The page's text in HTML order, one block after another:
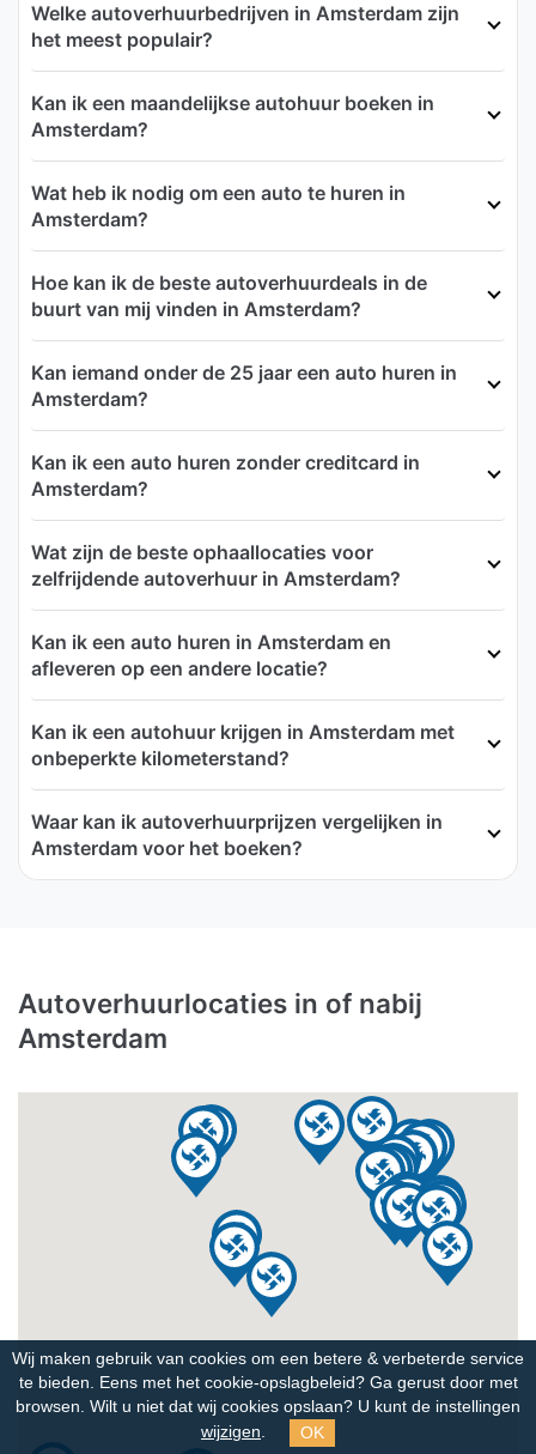
Welke autoverhuurbedrijven in Amsterdam zijn
het meest populair?
Kan ik een maandelijkse autohuur boeken in
Amsterdam?
Wat heb ik nodig om een auto te huren in
Amsterdam?
Hoe kan ik de beste autoverhuurdeals in de
buurt van mij vinden in Amsterdam?
Kan iemand onder de 25 jaar een auto huren in
Amsterdam?
Kan ik een auto huren zonder creditcard in
Amsterdam?
Wat zijn de beste ophaallocaties voor
zelfrijdende autoverhuur in Amsterdam?
Kan ik een auto huren in Amsterdam en
afleveren op een andere locatie?
Kan ik een autohuur krijgen in Amsterdam met
onbeperkte kilometerstand?
Waar kan ik autoverhuurprijzen vergelijken in
Amsterdam voor het boeken?
Autoverhuurlocaties in of nabij
Amsterdam
Wij maken gebruik van cookies om een betere & verbeterde service
te bieden. Eens met het cookie-opslagbeleid? Ga gerust door met
browsen. Wilt u niet dat wij cookies opslaan? U kunt de instellingen
wijzigen. OK